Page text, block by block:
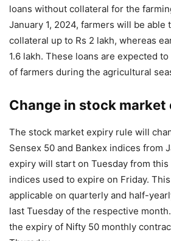
loans without collateral for the
January 1, 2024, farmers will be able
collateral up to Rs 2 lakh, whereas
1.6 lakh. These loans are expected
of farmers during the agricultural
Change in stock market
The stock market expiry rule will
Sensex 50 and Bankex indices from
expiry will start on Tuesday from this
indices used to expire on Friday.
applicable on quarterly and half-
last Tuesday of the respective
the expiry of Nifty 50 monthly